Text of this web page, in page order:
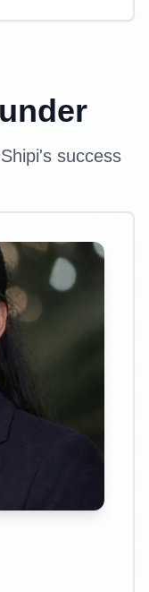
success